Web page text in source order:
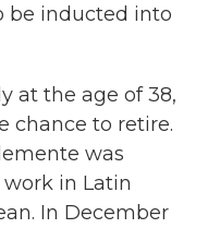
be inducted into
at the age of 38,
chance to retire.
was
in Latin
In December